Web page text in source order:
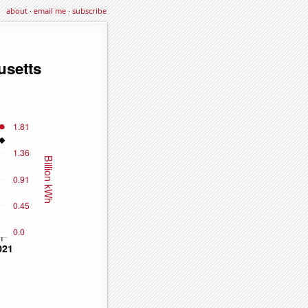
about·email me·subscribe